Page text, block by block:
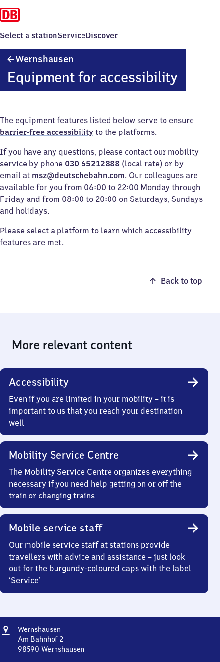
Select a stationServiceDiscover
Wernshausen
Equipment for accessibility
The equipment features listed below serve to ensure
barrier-free accessibility to the platforms.
If you have any questions, please contact our mobility
service by phone 030 65212888 (local rate) or by
email at msz@deutschebahn.com. Our colleagues are
available for you from 06:00 to 22:00 Monday through
Friday and from 08:00 to 20:00 on Saturdays, Sundays
and holidays.
Please select a platform to learn which accessibility
features are met.
Back to top
More relevant content
Accessibility
Even if you are limited in your mobility – it is
important to us that you reach your destination
well
Mobility Service Centre
The Mobility Service Centre organizes everything
necessary if you need help getting on or off the
train or changing trains
Mobile service staff
Our mobile service staff at stations provide
travellers with advice and assistance – just look
out for the burgundy-coloured caps with the label
‘Service’
Address
Wernshausen
Am Bahnhof 2
98590 Wernshausen